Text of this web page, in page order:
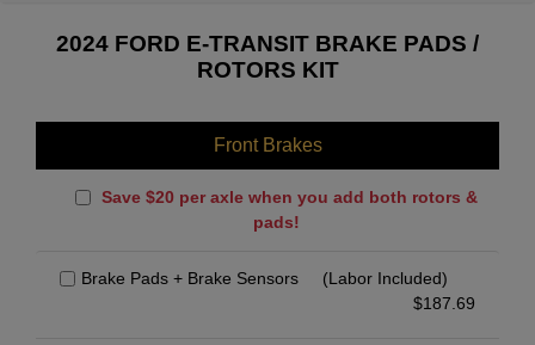
2024 FORD E-TRANSIT BRAKE PADS /
ROTORS KIT
Front Brakes
Save $20 per axle when you add both rotors &
pads!
Brake Pads + Brake Sensors
(Labor Included)
$187.69